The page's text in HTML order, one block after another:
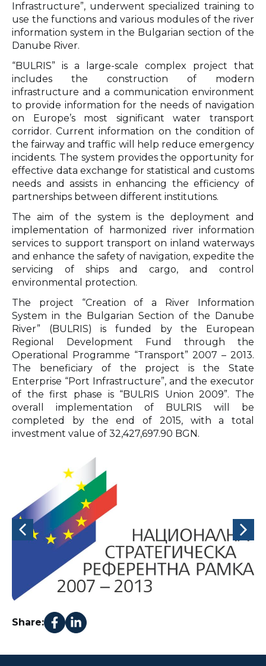
Infrastructure”, underwent specialized training to
use the functions and various modules of the river
information system in the Bulgarian section of the
Danube River.
“BULRIS” is a large-scale complex project that
includes the construction of modern
infrastructure and a communication environment
to provide information for the needs of navigation
on Europe’s most significant water transport
corridor. Current information on the condition of
the fairway and traffic will help reduce emergency
incidents. The system provides the opportunity for
effective data exchange for statistical and customs
needs and assists in enhancing the efficiency of
partnerships between different institutions.
The aim of the system is the deployment and
implementation of harmonized river information
services to support transport on inland waterways
and enhance the safety of navigation, expedite the
servicing of ships and cargo, and control
environmental protection.
The project “Creation of a River Information
System in the Bulgarian Section of the Danube
River” (BULRIS) is funded by the European
Regional Development Fund through the
Operational Programme “Transport” 2007 – 2013.
The beneficiary of the project is the State
Enterprise “Port Infrastructure”, and the executor
of the first phase is “BULRIS Union 2009”. The
overall implementation of BULRIS will be
completed by the end of 2015, with a total
investment value of 32,427,697.90 BGN.
Share: